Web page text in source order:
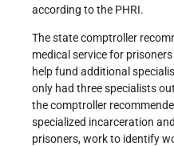
according to the PHRI.
The state comptroller
medical service for
help fund additional
only had three specialists
the comptroller
specialized incarceration
prisoners, work to identify